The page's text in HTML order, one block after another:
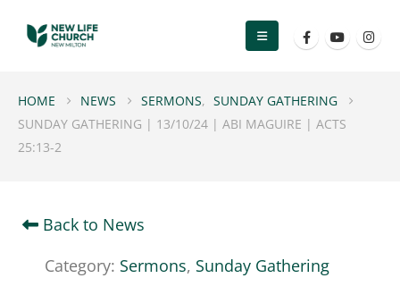
HOME NEWS SERMONS, SUNDAY GATHERING
SUNDAY GATHERING | 13/10/24 | ABI MAGUIRE | ACTS
25:13-2
Back to News
Category: Sermons, Sunday Gathering